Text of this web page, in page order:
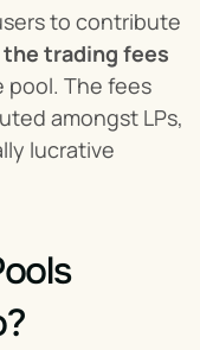
to contribute
the trading fees
pool. The fees
amongst LPs,
lucrative